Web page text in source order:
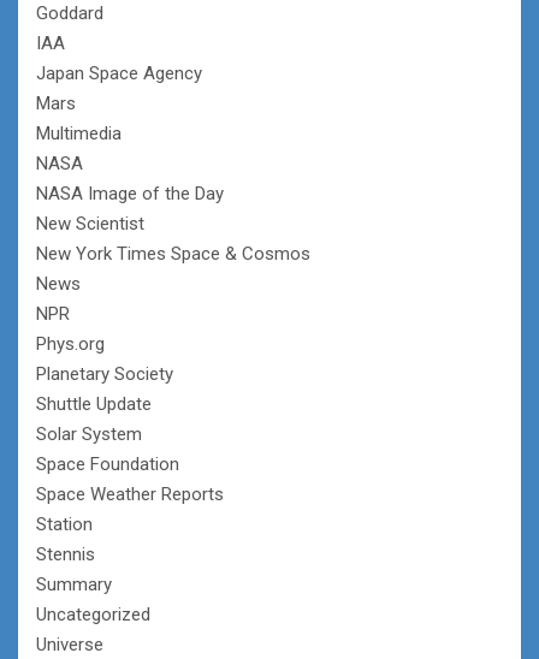
Goddard
IAA
Japan Space Agency
Mars
Multimedia
NASA
NASA Image of the Day
New Scientist
New York Times Space & Cosmos
News
NPR
Phys.org
Planetary Society
Shuttle Update
Solar System
Space Foundation
Space Weather Reports
Station
Stennis
Summary
Uncategorized
Universe